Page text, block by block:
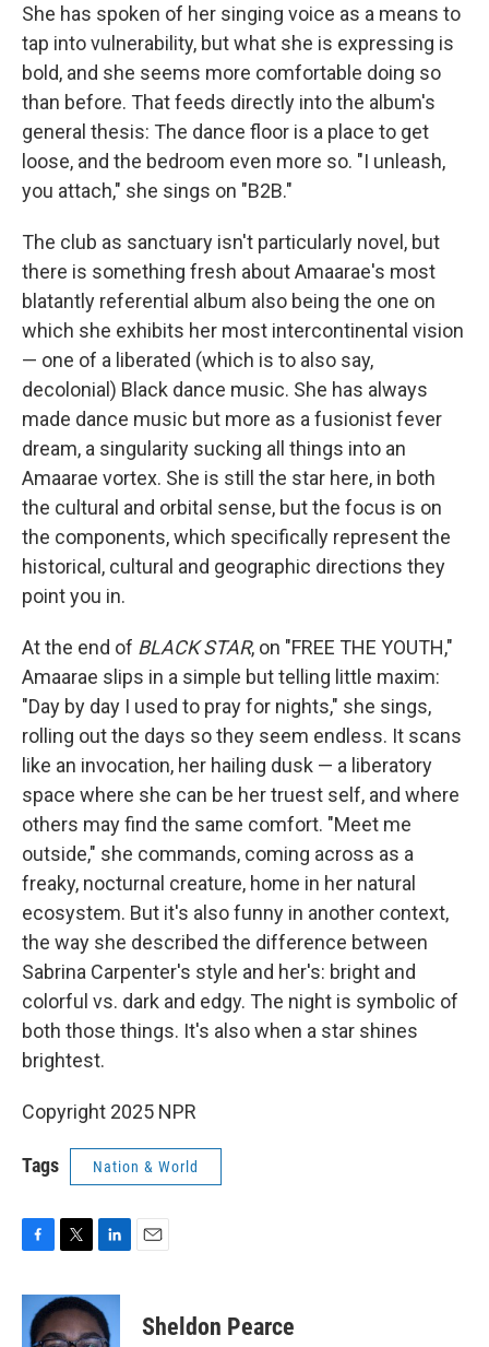
She has spoken of her singing voice as a means to
tap into vulnerability, but what she is expressing is
bold, and she seems more comfortable doing so
than before. That feeds directly into the album's
general thesis: The dance floor is a place to get
loose, and the bedroom even more so. "I unleash,
you attach," she sings on "B2B."
The club as sanctuary isn't particularly novel, but
there is something fresh about Amaarae's most
blatantly referential album also being the one on
which she exhibits her most intercontinental vision
— one of a liberated (which is to also say,
decolonial) Black dance music. She has always
made dance music but more as a fusionist fever
dream, a singularity sucking all things into an
Amaarae vortex. She is still the star here, in both
the cultural and orbital sense, but the focus is on
the components, which specifically represent the
historical, cultural and geographic directions they
point you in.
At the end of BLACK STAR, on "FREE THE YOUTH,"
Amaarae slips in a simple but telling little maxim:
"Day by day I used to pray for nights," she sings,
rolling out the days so they seem endless. It scans
like an invocation, her hailing dusk — a liberatory
space where she can be her truest self, and where
others may find the same comfort. "Meet me
outside," she commands, coming across as a
freaky, nocturnal creature, home in her natural
ecosystem. But it's also funny in another context,
the way she described the difference between
Sabrina Carpenter's style and her's: bright and
colorful vs. dark and edgy. The night is symbolic of
both those things. It's also when a star shines
brightest.
Copyright 2025 NPR
Tags Nation & World
F
c
b
T
i
t
t
L
n
k
e
E
Sheldon Pearce